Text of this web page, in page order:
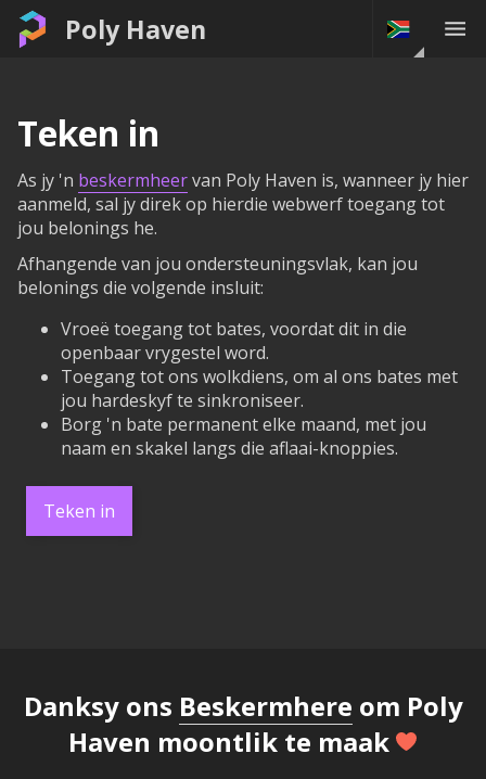
Poly Haven
Teken in
As jy 'n beskermheervan Poly Haven is, wanneer jy hier
aanmeld, sal jy direk op hierdie webwerf toegang tot
jou belonings he.
Afhangende van jou ondersteuningsvlak, kan jou
belonings die volgende insluit:
Vroeë toegang tot bates, voordat dit in die
openbaar vrygestel word.
Toegang tot ons wolkdiens, om al ons bates met
jou hardeskyf te sinkroniseer.
Borg 'n bate permanent elke maand, met jou
naam en skakel langs die aflaai-knoppies.
Teken in
Danksy ons Beskermhere om Poly
Haven moontlik te maak